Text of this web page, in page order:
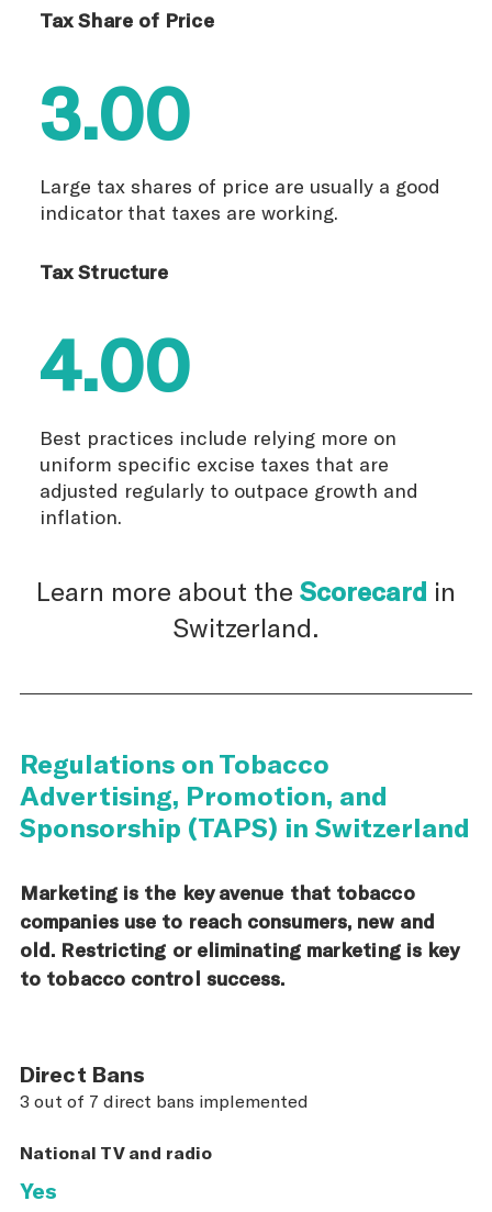
Tax Share of Price
3.00
Large tax shares of price are usually a good
indicator that taxes are working.
Tax Structure
4.00
Best practices include relying more on
uniform specific excise taxes that are
adjusted regularly to outpace growth and
inflation.
Learn more about the Scorecard in
Switzerland.
Regulations on Tobacco
Advertising, Promotion, and
Sponsorship (TAPS) in Switzerland
Marketing is the key avenue that tobacco
companies use to reach consumers, new and
old. Restricting or eliminating marketing is key
to tobacco control success.
Direct Bans
3 out of 7 direct bans implemented
National TV and radio
Yes